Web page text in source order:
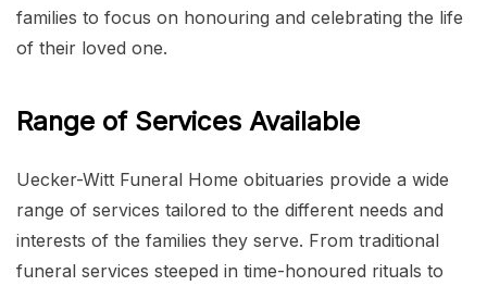
families to focus on honouring and celebrating the life
of their loved one.
Range of Services Available
Uecker-Witt Funeral Home obituaries provide a wide
range of services tailored to the different needs and
interests of the families they serve. From traditional
funeral services steeped in time-honoured rituals to